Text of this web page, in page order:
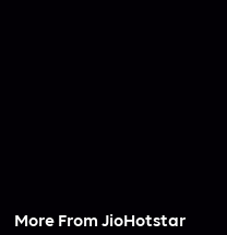
More From JioHotstar